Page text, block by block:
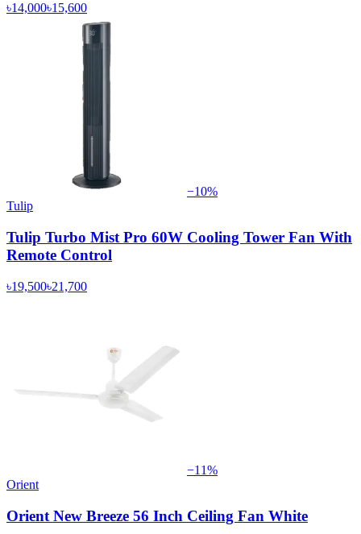
৳14,000৳15,600
−10%
Tulip
Tulip Turbo Mist Pro 60W Cooling Tower Fan With
Remote Control
৳19,500৳21,700
−11%
Orient
Orient New Breeze 56 Inch Ceiling Fan White